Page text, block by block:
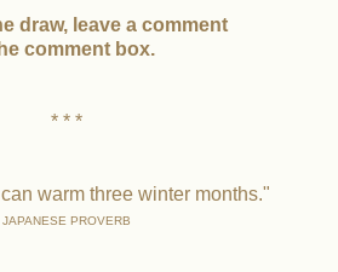
draw, leave a comment
comment box.
* * *
warm three winter months."
JAPANESE PROVERB